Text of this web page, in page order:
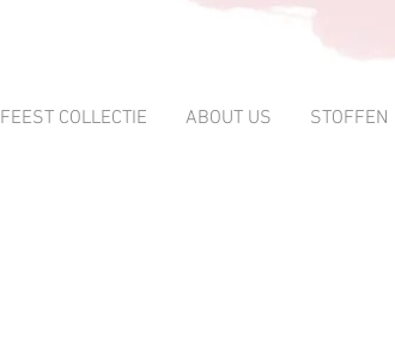
FEEST COLLECTIE ABOUT US STOFFEN